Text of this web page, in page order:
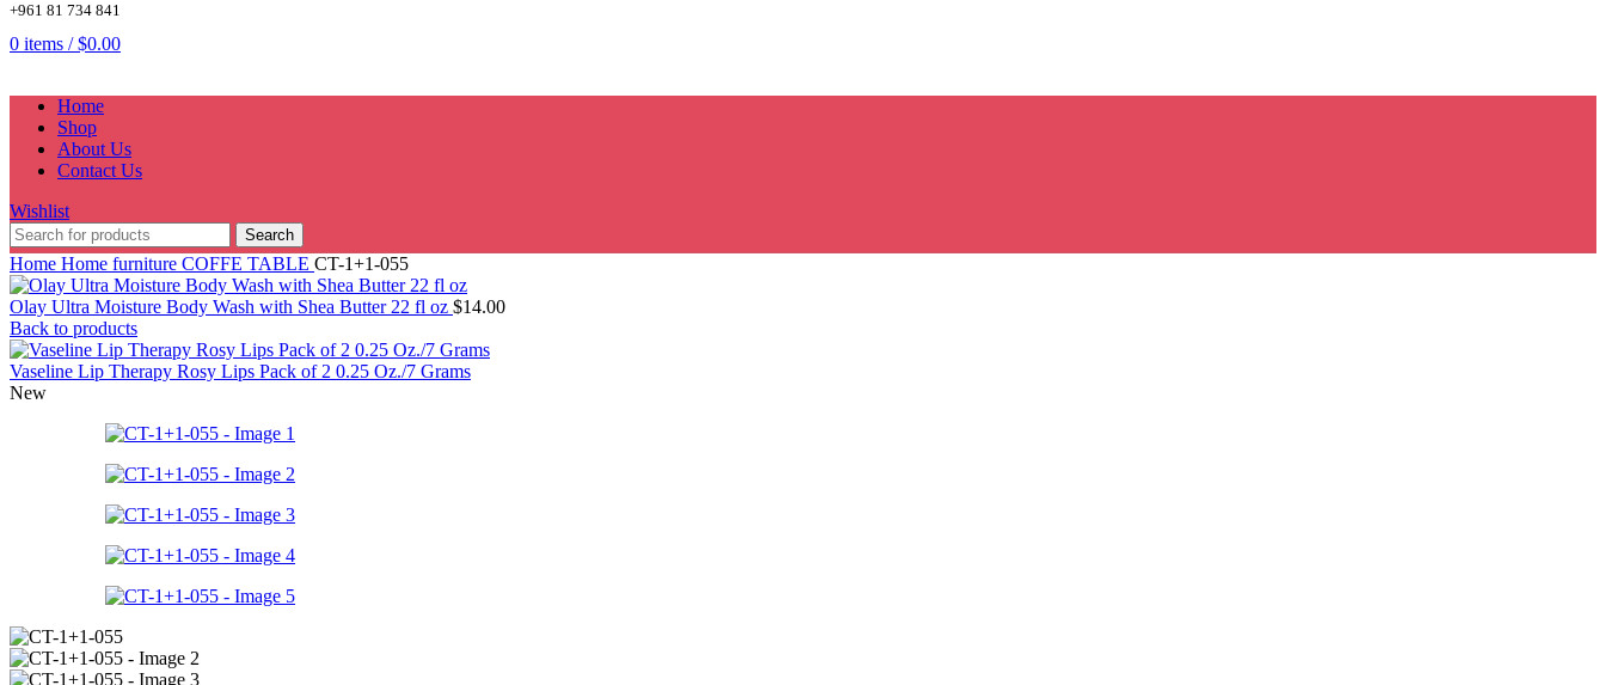
+961 81 734 841
0 items / $0.00
Home
Shop
About Us
Contact Us
Wishlist
Search
Home Home furniture COFFE TABLE CT-1+1-055
Olay Ultra Moisture Body Wash with Shea Butter 22 fl oz $14.00
Back to products
Vaseline Lip Therapy Rosy Lips Pack of 2 0.25 Oz./7 Grams
New